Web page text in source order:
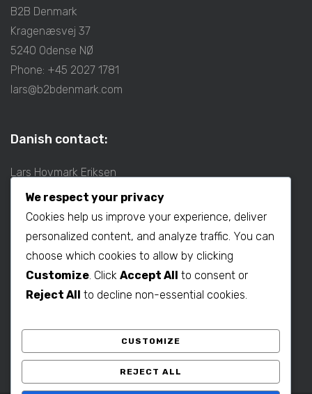
B2B Denmark
Kragenæsvej 37
5240 Odense NØ
Phone: +45 2027 1781
lars@b2bdenmark.com
Danish contact:
Lars Hovmark Eriksen
Mobil: +45 2027 1781
E-mail:lars@b2bdenmark.com
Production contact:
Henrik Hovmark Eriksen
Mobil: +86 139 1260 2994
E-mail:henrik@b2bdenmark.com
We respect your privacy
Cookies help us improve your experience, deliver
personalized content, and analyze traffic. You can
choose which cookies to allow by clicking
Customize. Click Accept All to consent or
Reject All to decline non-essential cookies.
CUSTOMIZE
REJECT ALL